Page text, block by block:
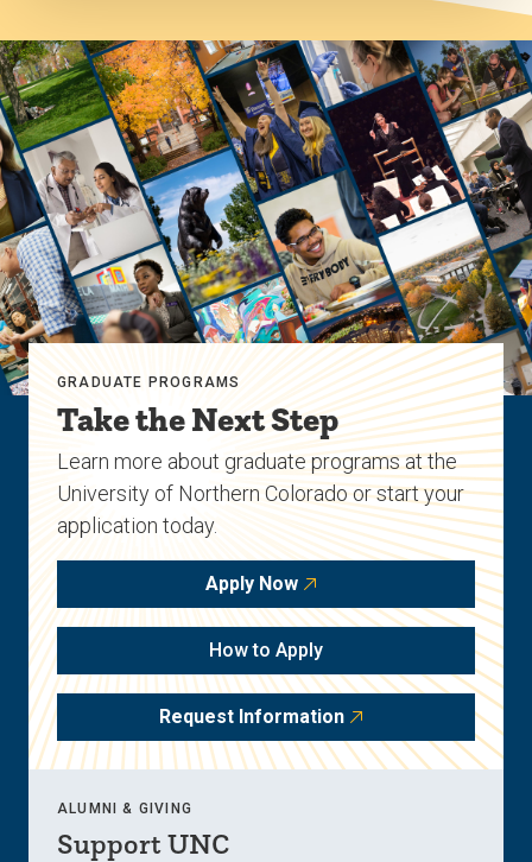
GRADUATE PROGRAMS
Take the Next Step
Learn more about graduate programs at the
University of Northern Colorado or start your
application today.
Apply Now
How to Apply
Request Information
ALUMNI & GIVING
Support UNC